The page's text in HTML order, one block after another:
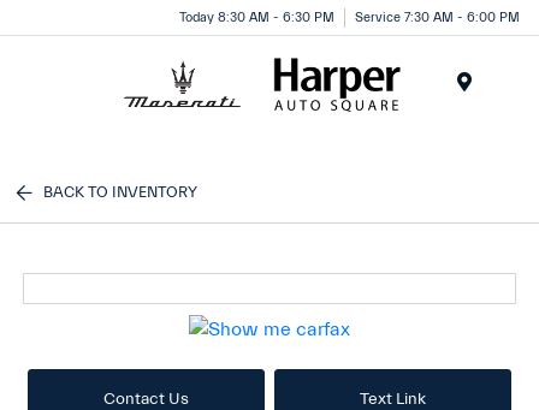
Today 8:30 AM - 6:30 PM Service 7:30 AM - 6:00 PM
BACK TO INVENTORY
Contact Us Text Link